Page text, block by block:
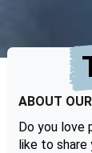
ABOUT
Do you love
like to share